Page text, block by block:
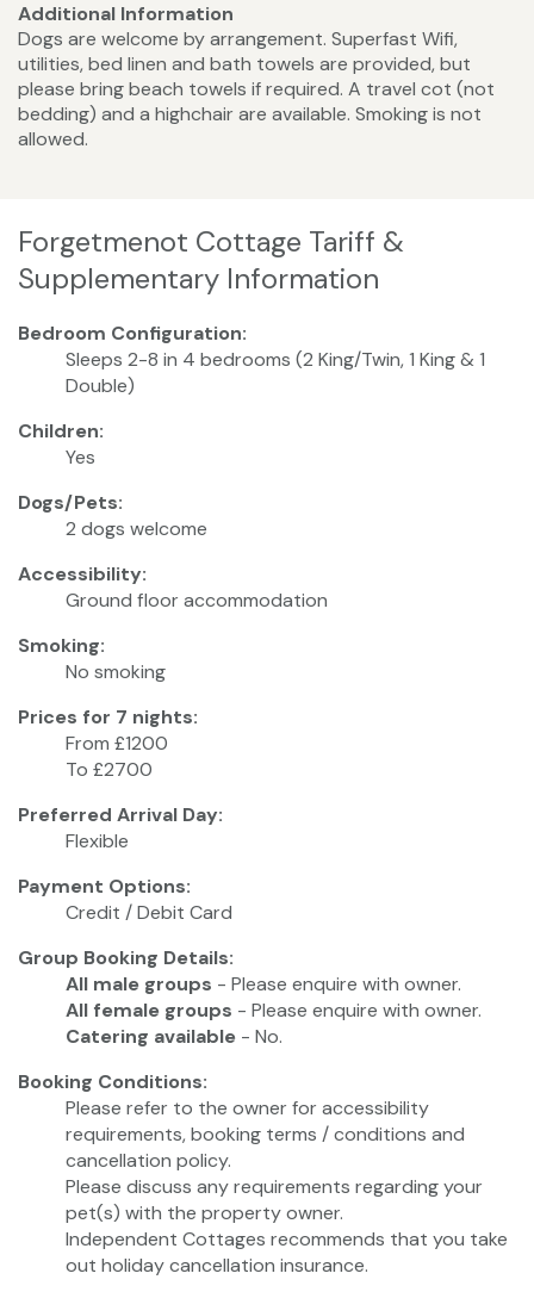
Additional Information
Dogs are welcome by arrangement. Superfast Wifi,
utilities, bed linen and bath towels are provided, but
please bring beach towels if required. A travel cot (not
bedding) and a highchair are available. Smoking is not
allowed.
Forgetmenot Cottage Tariff &
Supplementary Information
Bedroom Configuration:
Sleeps 2-8 in 4 bedrooms (2 King/Twin, 1 King & 1
Double)
Children:
Yes
Dogs/Pets:
2 dogs welcome
Accessibility:
Ground floor accommodation
Smoking:
No smoking
Prices for 7 nights:
From £1200
To £2700
Preferred Arrival Day:
Flexible
Payment Options:
Credit / Debit Card
Group Booking Details:
All male groups - Please enquire with owner.
All female groups - Please enquire with owner.
Catering available - No.
Booking Conditions:
Please refer to the owner for accessibility
requirements, booking terms / conditions and
cancellation policy.
Please discuss any requirements regarding your
pet(s) with the property owner.
Independent Cottages recommends that you take
out holiday cancellation insurance.